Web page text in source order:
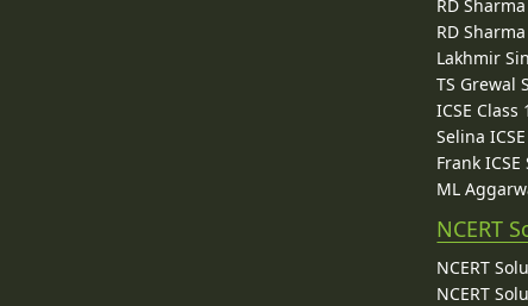
RD
RD
Lakhmir
TS Grewal
ICSE
Selina
Frank
ML
NCERT
NCERT
NCERT